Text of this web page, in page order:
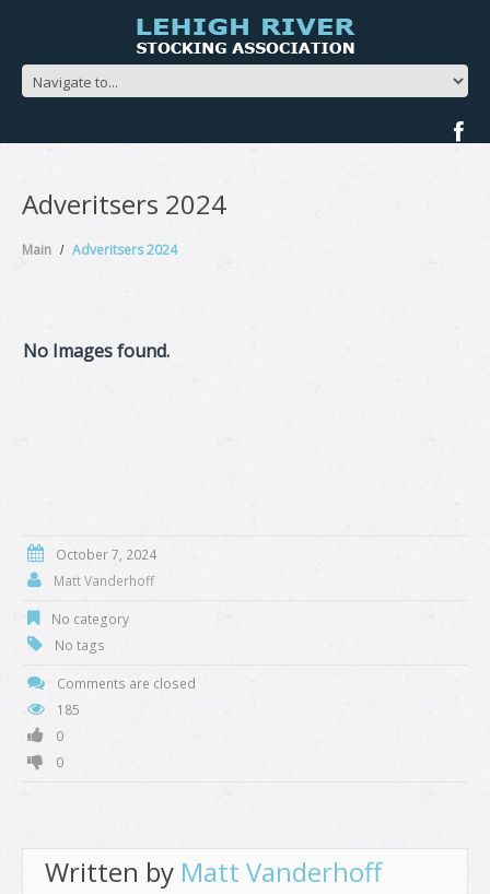
Adveritsers 2024
Main Adveritsers 2024
No Images found.
October 7, 2024
Matt Vanderhoff
No category
No tags
Comments are closed
185
0
0
Written by Matt Vanderhoff